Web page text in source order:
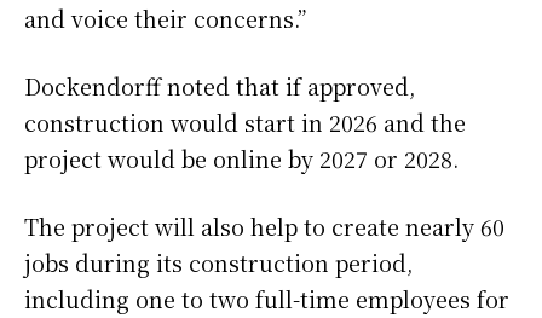
and voice their concerns.”
Dockendorff noted that if approved,
construction would start in 2026 and the
project would be online by 2027 or 2028.
The project will also help to create nearly 60
jobs during its construction period,
including one to two full-time employees for